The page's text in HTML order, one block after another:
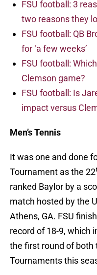
FSU football: 3
two reasons they
FSU football: QB
for ‘a few weeks’
FSU football:
Clemson game?
FSU football: Is
impact versus
Men’s Tennis
It was one and done
Tournament as the 22
ranked Baylor by a
match hosted by the
Athens, GA. FSU
record of 18-9, which
the first round of both
Tournaments this